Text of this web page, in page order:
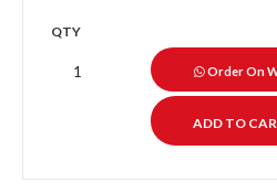
QTY
Order On